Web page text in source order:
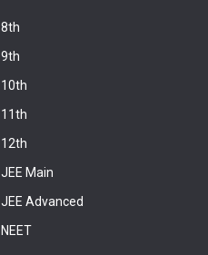
8th
9th
10th
11th
12th
JEE Main
JEE Advanced
NEET